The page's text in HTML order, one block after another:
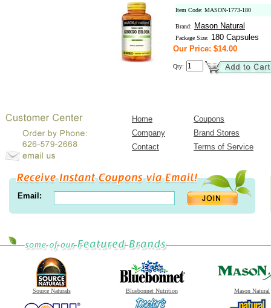
Item Code: MASON-1773-180
Brand: Mason Natural
Package Size: 180 Capsules
Our Price: $14.00
Qty:
Home
Coupons
Company
Brand Stores
Contact
Terms of Service
Email:
Source Naturals Bluebonnet Nutrition Mason Natural